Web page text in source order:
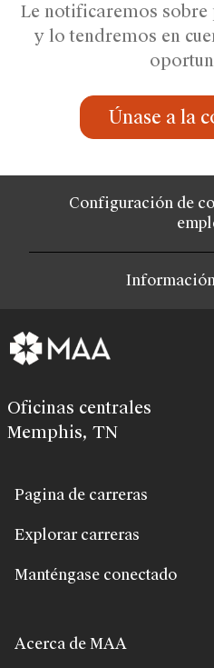
Le notificaremos sobre
y lo tendremos en
Únase a la
Configuración de
Oficinas centrales
Memphis, TN
Pagina de carreras
Explorar carreras
Manténgase conectado
Acerca de MAA